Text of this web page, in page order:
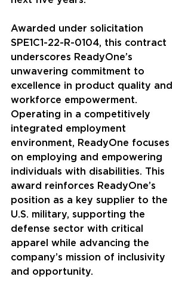
Awarded under solicitation
SPE1C1-22-R-0104, this contract
underscores ReadyOne’s
unwavering commitment to
excellence in product quality and
workforce empowerment.
Operating in a competitively
integrated employment
environment, ReadyOne focuses
on employing and empowering
individuals with disabilities. This
award reinforces ReadyOne’s
position as a key supplier to the
U.S. military, supporting the
defense sector with critical
apparel while advancing the
company’s mission of inclusivity
and opportunity.